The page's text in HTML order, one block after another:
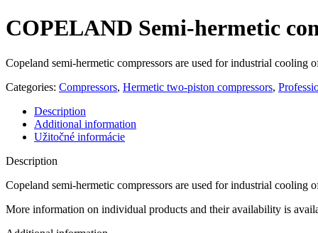
COPELAND Semi-hermetic
Copeland semi-hermetic compressors are used for industrial cooling
Categories: Compressors, Hermetic two-piston compressors,
Description
Additional information
Užitočné informácie
Description
Copeland semi-hermetic compressors are used for industrial cooling
More information on individual products and their availability is